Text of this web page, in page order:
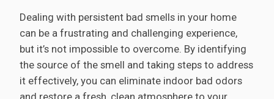
Dealing with persistent bad smells in your home
can be a frustrating and challenging experience,
but it’s not impossible to overcome. By identifying
the source of the smell and taking steps to address
it effectively, you can eliminate indoor bad odors